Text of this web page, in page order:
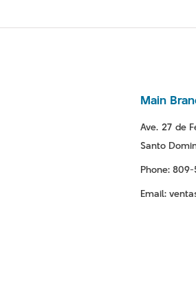
Main
Ave. 27 de
Santo
Phone:
Email: